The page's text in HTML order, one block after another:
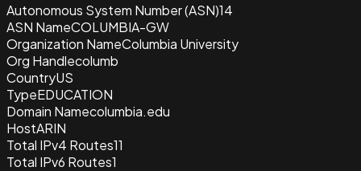
Autonomous System Number (ASN)14
ASN NameCOLUMBIA-GW
Organization NameColumbia University
Org Handlecolumb
CountryUS
TypeEDUCATION
Domain Namecolumbia.edu
HostARIN
Total IPv4 Routes11
Total IPv6 Routes1